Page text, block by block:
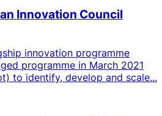
Innovation Council
innovation programme
programme in March 2021
to identify, develop and scale...